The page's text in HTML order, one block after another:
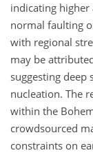
indicating higher
normal faulting
with regional
may be
suggesting deep
nucleation. The
within the
crowdsourced
constraints on